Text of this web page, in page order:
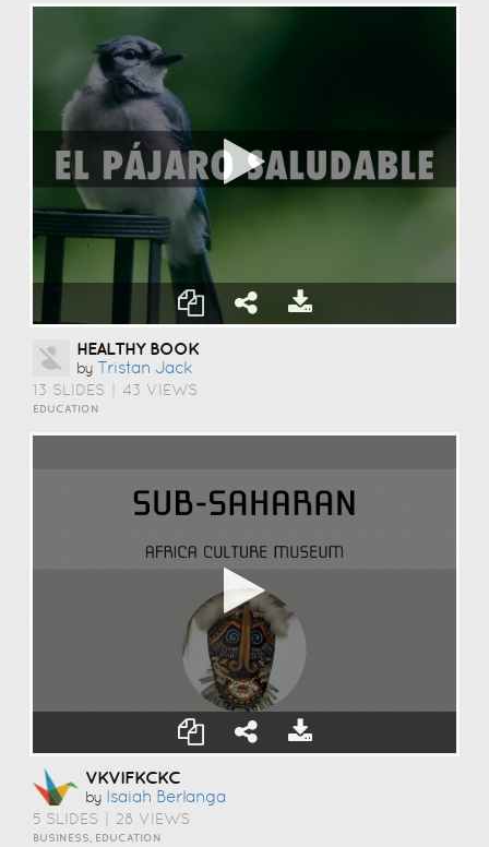
HEALTHY BOOK
by Tristan Jack
13 SLIDES 43 VIEWS
EDUCATION
VKVIFKCKC
by Isaiah Berlanga
5 SLIDES 28 VIEWS
BUSINESS, EDUCATION